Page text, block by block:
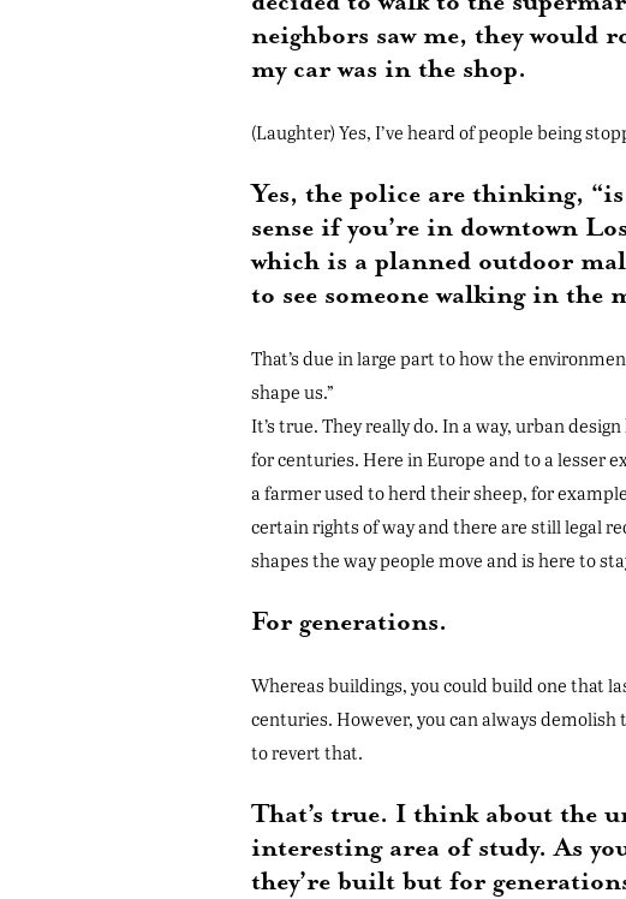
neighbors saw me, they would
my car was in the shop.
(Laughter) Yes, I’ve heard of people being
Yes, the police are thinking,
sense if you’re in downtown
which is a planned outdoor
to see someone walking in the
That’s due in large part to how the
shape us.”
It’s true. They really do. In a way, urban
for centuries. Here in Europe and to a lesser
a farmer used to herd their sheep, for
certain rights of way and there are still legal
shapes the way people move and is here to
For generations.
Whereas buildings, you could build one that
centuries. However, you can always
to revert that.
That’s true. I think about the
interesting area of study. As
they’re built but for